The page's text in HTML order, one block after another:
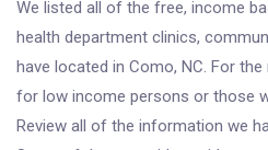
We listed all of the free, income
health department clinics,
have located in Como, NC. For
for low income persons or those
Review all of the information we